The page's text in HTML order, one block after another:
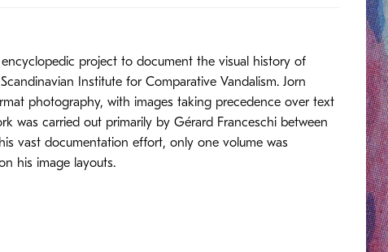
project to document the visual history of
Institute for Comparative Vandalism. Jorn
photography, with images taking precedence over text
was carried out primarily by Gérard Franceschi between
vast documentation effort, only one volume was
his image layouts.